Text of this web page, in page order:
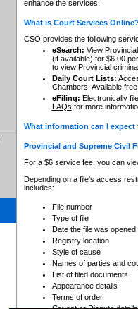
enhance the services.
What is Court Services
CSO provides the following
eSearch: View
(if available) for $6.00
to view Provincial
Daily Court Lists:
Chambers. Available
eFiling: Electronically
FAQs for more
What information can I
Provincial and Supreme Civil
For a $6 service fee, you can
Depending on a file's access
includes:
File number
Type of file
Date the file was opened
Registry location
Style of cause
Names of parties and
List of filed documents
Appearance details
Terms of order